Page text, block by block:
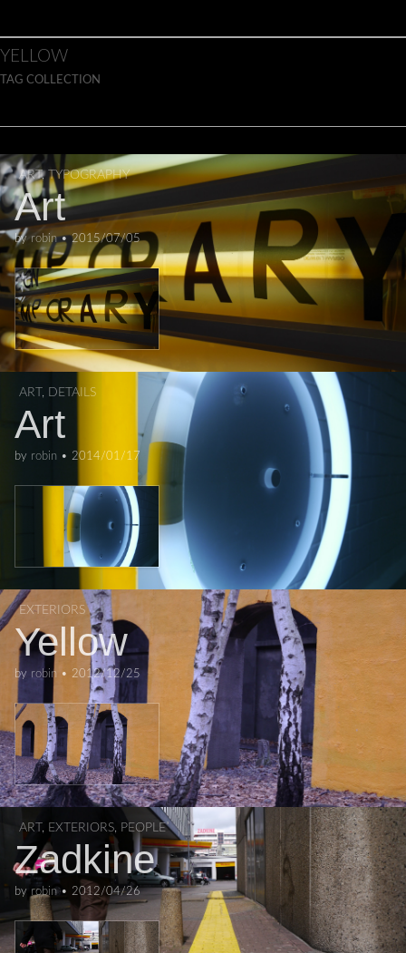
Main menu
YELLOW
TAG COLLECTION
ART, TYPOGRAPHY
Art
byrobin•2015/07/05
ART , DETAILS
Art
by robin • 2014/01/17
EXTERIORS
Yellow
by robin • 2012/12/25
ART , EXTERIORS, PEOPLE
Zadkine
by robin• 2012/04/26